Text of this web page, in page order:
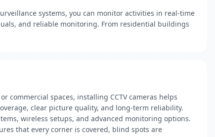
systems, you can monitor activities in real-time
and reliable monitoring. From residential buildings
commercial spaces, installing CCTV cameras helps
clear picture quality, and long-term reliability.
wireless setups, and advanced monitoring options.
that every corner is covered, blind spots are